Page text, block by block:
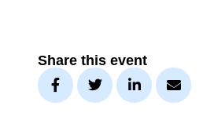
Share this event